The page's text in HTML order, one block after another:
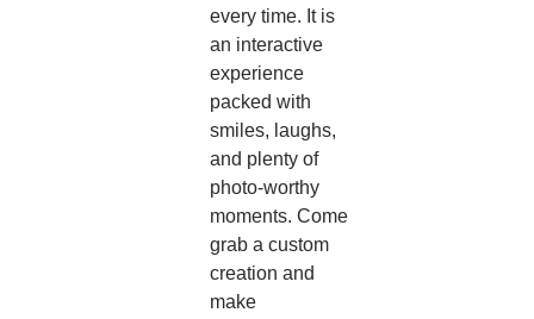
every time. It is
an interactive
experience
packed with
smiles, laughs,
and plenty of
photo-worthy
moments. Come
grab a custom
creation and
make